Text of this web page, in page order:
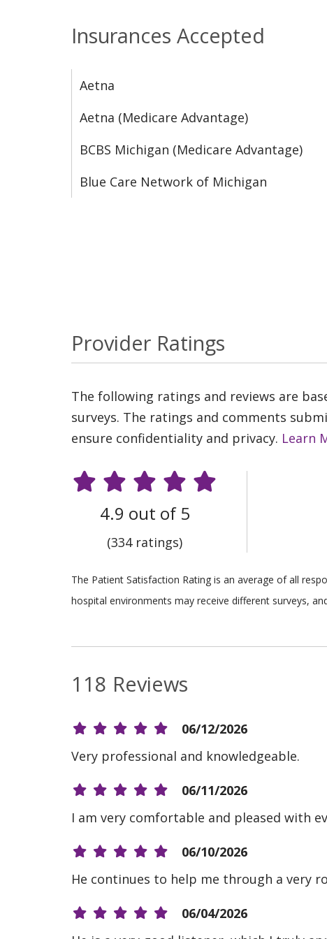
Insurances Accepted
Aetna
Aetna (Medicare Advantage)
BCBS Michigan (Medicare Advantage)
Blue Care Network of Michigan
Provider Ratings
The following ratings and reviews are
surveys. The ratings and comments
ensure confidentiality and privacy. Learn
4.9 out of 5
(334 ratings)
The Patient Satisfaction Rating is an average of all
hospital environments may receive different surveys,
118 Reviews
06/12/2026
Very professional and knowledgeable.
06/11/2026
I am very comfortable and pleased with
06/10/2026
He continues to help me through a very
06/04/2026